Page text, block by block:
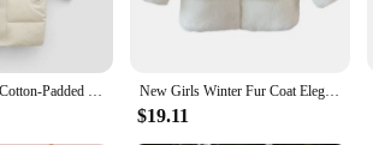
1pcs Boys Girls Cotton-Padded Coats Kids Long Down Autumn Winter Teen Cotton Clothes Outerwear Big Children Thicken Warm Jacket New Girls Winter Fur Coat Elegant Teenage Girl Faux Fur Jackets Thick Coats Warm Parkas Children Outerwear 1-10Yrs Girls Clothes
$19.11